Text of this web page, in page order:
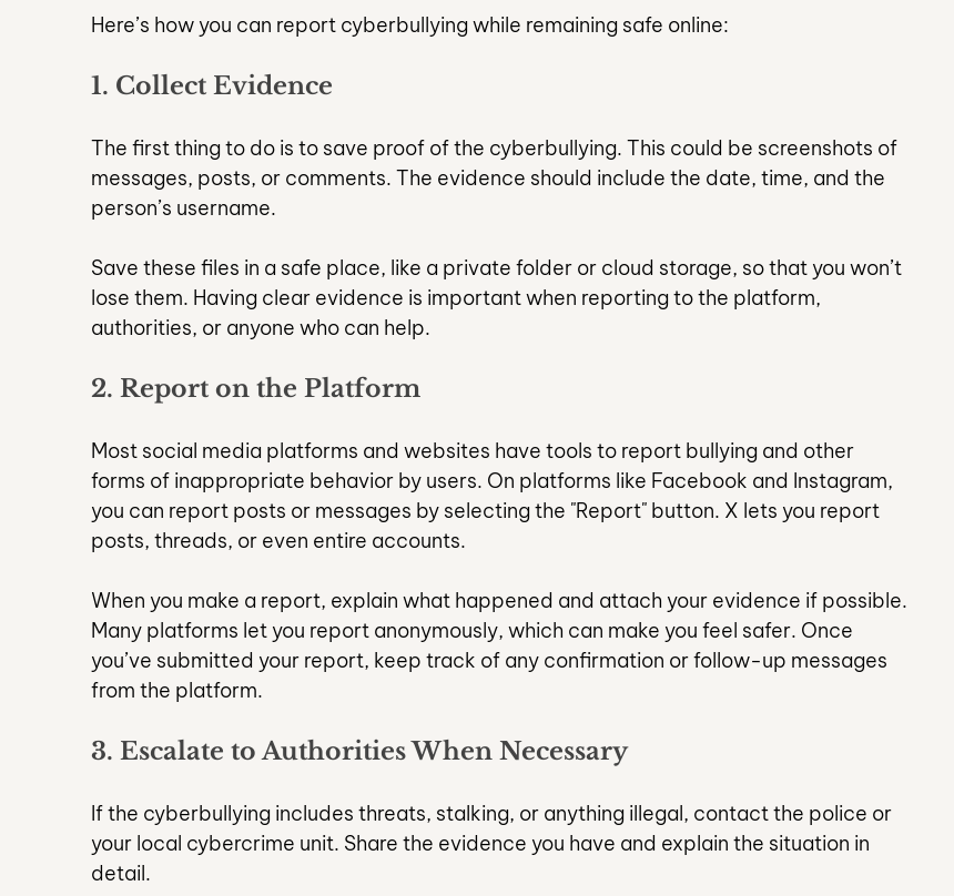
Here’s how you can report cyberbullying while remaining safe online:
1. Collect Evidence
The first thing to do is to save proof of the cyberbullying. This could be screenshots of
messages, posts, or comments. The evidence should include the date, time, and the
person’s username.
Save these files in a safe place, like a private folder or cloud storage, so that you won’t
lose them. Having clear evidence is important when reporting to the platform,
authorities, or anyone who can help.
2. Report on the Platform
Most social media platforms and websites have tools to report bullying and other
forms of inappropriate behavior by users. On platforms like Facebook and Instagram,
you can report posts or messages by selecting the "Report" button. X lets you report
posts, threads, or even entire accounts.
When you make a report, explain what happened and attach your evidence if possible.
Many platforms let you report anonymously, which can make you feel safer. Once
you’ve submitted your report, keep track of any confirmation or follow-up messages
from the platform.
3. Escalate to Authorities When Necessary
If the cyberbullying includes threats, stalking, or anything illegal, contact the police or
your local cybercrime unit. Share the evidence you have and explain the situation in
detail.